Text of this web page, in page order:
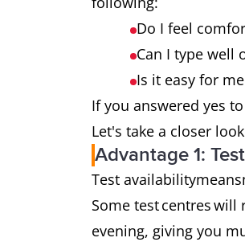
Do I feel
Can I type well
Is it easy for
If you answered yes
Let's take a closer
Advantage 1:
Test
Some test centres
evening, giving you